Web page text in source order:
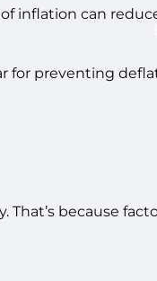
inflation can
for preventing
because